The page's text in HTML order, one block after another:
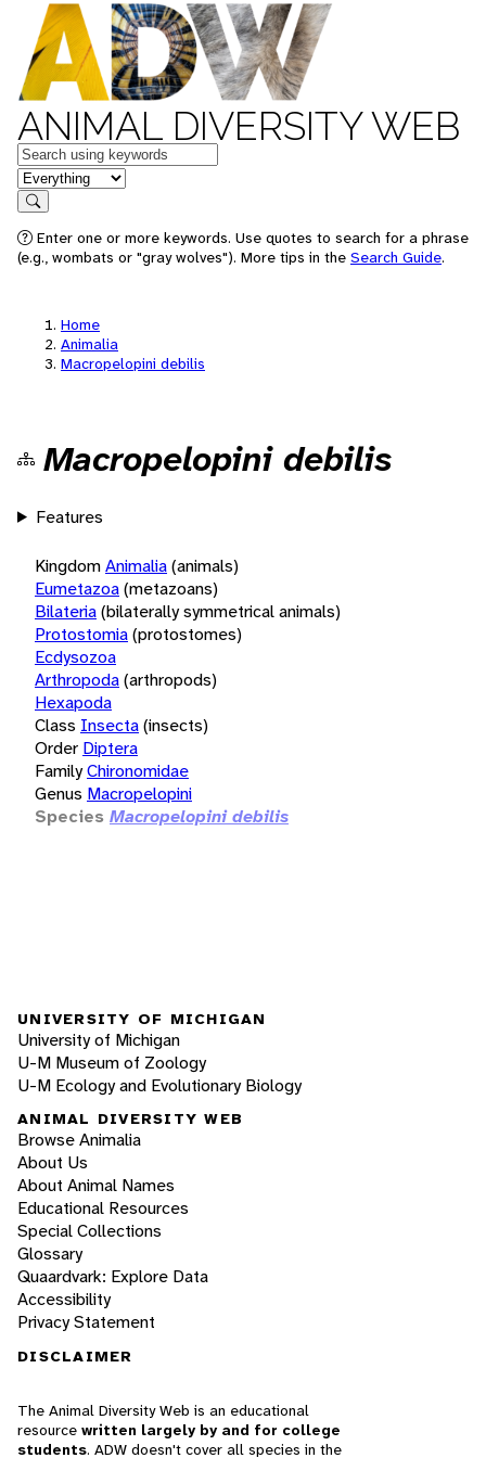
ANIMAL DIVERSITY WEB
Keywords
in feature
Search
Enter one or more keywords. Use quotes to search for a phrase
(e.g., wombats or "gray wolves"). More tips in the Search Guide.
Home
Animalia
Macropelopini debilis
Macropelopini debilis
Features
KingdomAnimalia(animals)
Eumetazoa(metazoans)
Bilateria(bilaterally symmetrical animals)
Protostomia(protostomes)
Ecdysozoa
Arthropoda(arthropods)
Hexapoda
Class Insecta(insects)
Order Diptera
FamilyChironomidae
Genus Macropelopini
Species Macropelopini debilis
UNIVERSITY OF MICHIGAN
University of Michigan
U-M Museum of Zoology
U-M Ecology and Evolutionary Biology
ANIMAL DIVERSITY WEB
Browse Animalia
About Us
About Animal Names
Educational Resources
Special Collections
Glossary
Quaardvark: Explore Data
Accessibility
Privacy Statement
DISCLAIMER
The Animal Diversity Web is an educational
resource written largely by and for college
students. ADW doesn't cover all species in the